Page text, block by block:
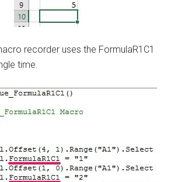
recorder uses the FormulaR1C1
time.